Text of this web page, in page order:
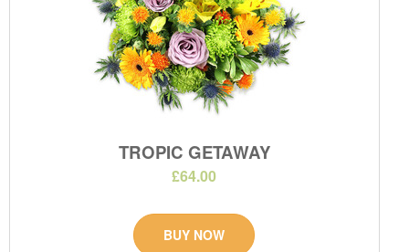
TROPIC GETAWAY
£64.00
BUY NOW